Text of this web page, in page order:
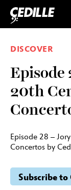
Skip to content
DISCOVER
Episode
20th
Episode 28 –
Concertos by
Subscribe to